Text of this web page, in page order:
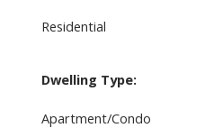
Residential
Dwelling Type:
Apartment/Condo